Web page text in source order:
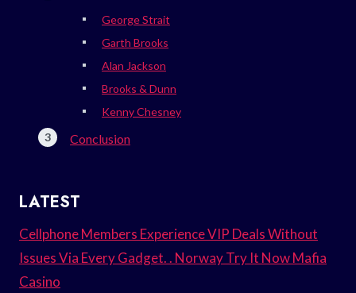
George Strait
Garth Brooks
Alan Jackson
Brooks & Dunn
Kenny Chesney
Conclusion
LATEST
Cellphone Members Experience VIP Deals Without
Issues Via Every Gadget. . Norway Try It Now Mafia
Casino